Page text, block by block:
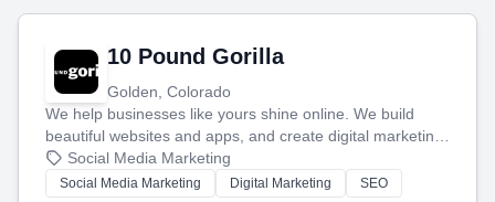
10 Pound Gorilla
Golden, Colorado
We help businesses like yours shine online. We build
beautiful websites and apps, and create digital marketing
that brings in more customers and helps you make more
money.
Social Media Marketing
Social Media Marketing Digital Marketing
SEO